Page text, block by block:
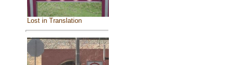
Lost in Translation